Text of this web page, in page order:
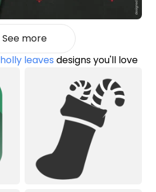
See more
holly leaves designs you'll love